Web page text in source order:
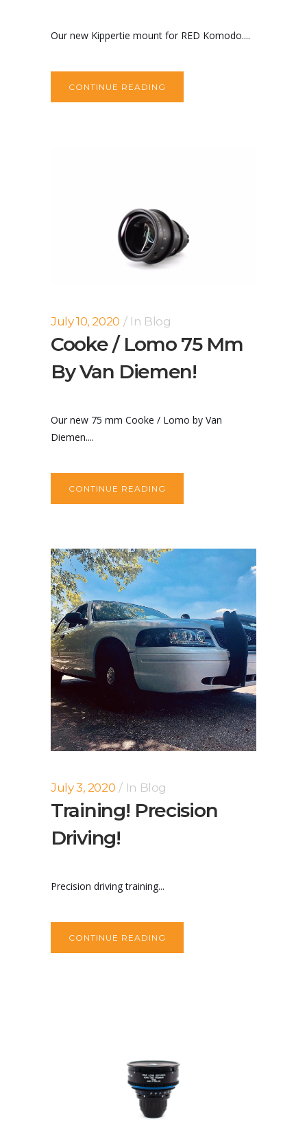
Our new Kippertie mount for RED Komodo....
CONTINUE READING
July 10, 2020 In Blog
Cooke / Lomo 75 Mm
By Van Diemen!
Our new 75 mm Cooke / Lomo by Van
Diemen....
CONTINUE READING
July 3, 2020 In Blog
Training! Precision
Driving!
Precision driving training...
CONTINUE READING